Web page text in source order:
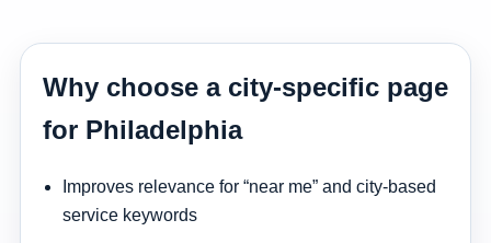
Why choose a city-specific page
for Philadelphia
Improves relevance for “near me” and city-based
service keywords